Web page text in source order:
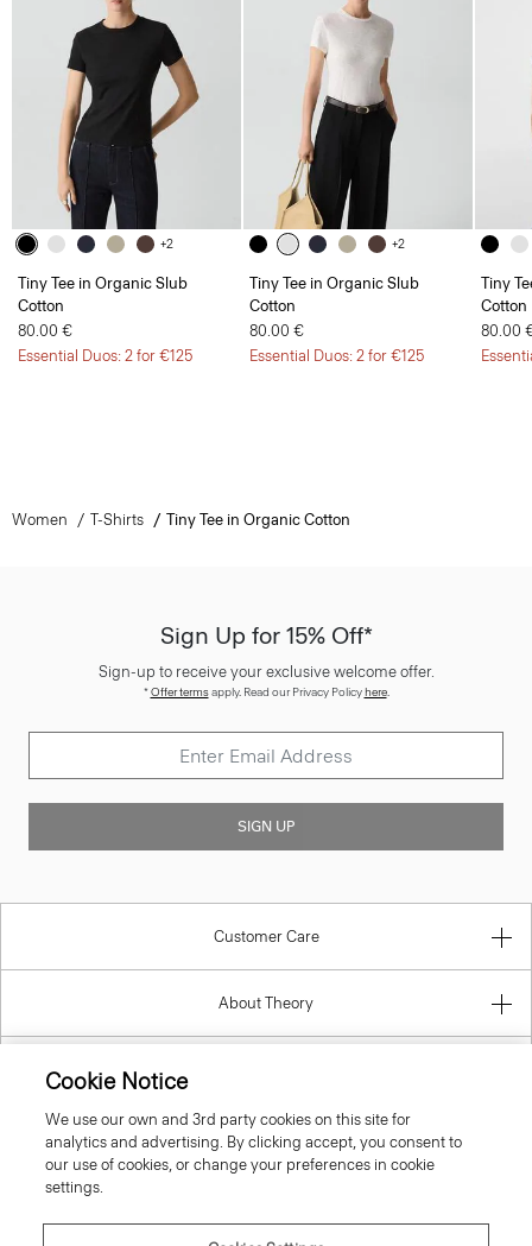
+2
Tiny Tee in Organic Slub
Cotton
80.00 €
Essential Duos: 2 for €125
+2
Tiny Tee in Organic Slub
Cotton
80.00 €
Essential Duos: 2 for €125
Tiny
Cotton
80.00
Women T-Shirts Tiny Tee in Organic Cotton
Sign Up for 15% Off*
Sign-up to receive your exclusive welcome offer.
*Offer termsapply. Read our Privacy Policyhere.
SIGN UP
Customer Care
About Theory
Information
Cookie Notice
We use our own and 3rd party cookies on this site for
analytics and advertising. By clicking accept, you consent to
our use of cookies, or change your preferences in cookie
settings.